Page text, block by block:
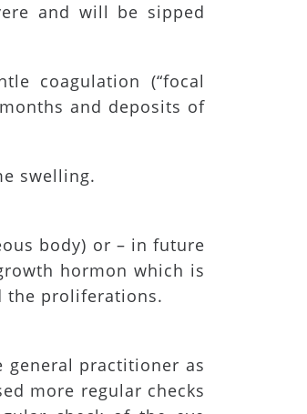
and will be sipped
coagulation (“focal
and deposits of
swelling.
body) or – in future
hormon which is
the proliferations.
general practitioner as
more regular checks